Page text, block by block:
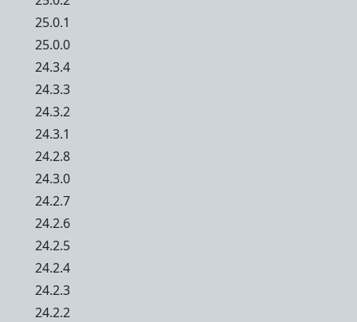
25.0.1
25.0.0
24.3.4
24.3.3
24.3.2
24.3.1
24.2.8
24.3.0
24.2.7
24.2.6
24.2.5
24.2.4
24.2.3
24.2.2